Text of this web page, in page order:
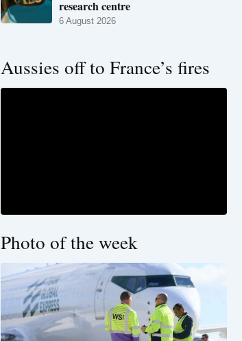
research centre
6 August 2026
Aussies off to France’s fires
Photo of the week